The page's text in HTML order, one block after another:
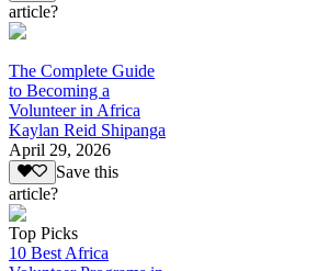
article?
The Complete Guide
to Becoming a
Volunteer in Africa
Kaylan Reid Shipanga
April 29, 2026
Save this
article?
Top Picks
10 Best Africa